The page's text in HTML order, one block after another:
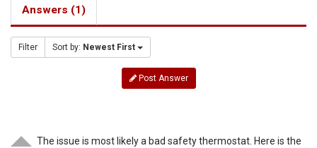
Answers (1)
Filter Sort by: Newest First
Post Answer
The issue is most likely a bad safety thermostat. Here is the